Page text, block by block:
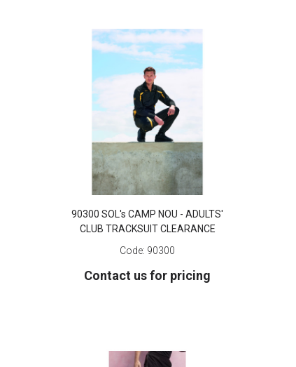
90300 SOL's CAMP NOU - ADULTS'
CLUB TRACKSUIT CLEARANCE
Code: 90300
Contact us for pricing